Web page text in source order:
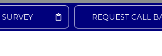
REQUEST CALL